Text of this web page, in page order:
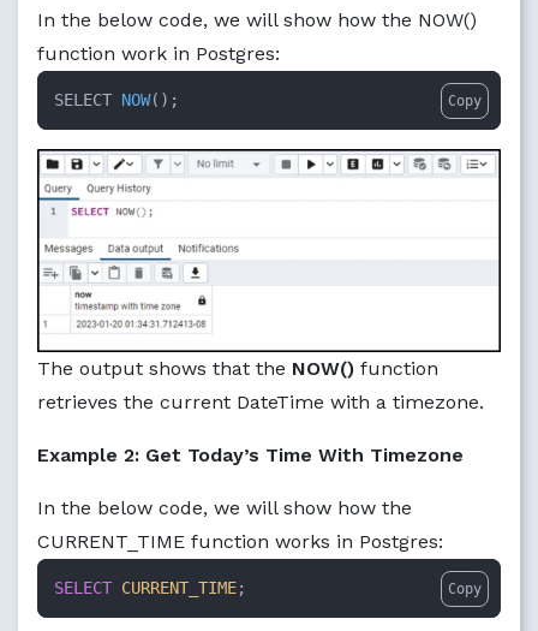
In the below code, we will show how the NOW()
function work in Postgres:
SELECT NOW() ; Copy
The output shows that the NOW() function
retrieves the current DateTime with a timezone.
Example 2: Get Today’s Time With Timezone
In the below code, we will show how the
CURRENT_TIME function works in Postgres:
SELECT CURRENT_TIME; Copy